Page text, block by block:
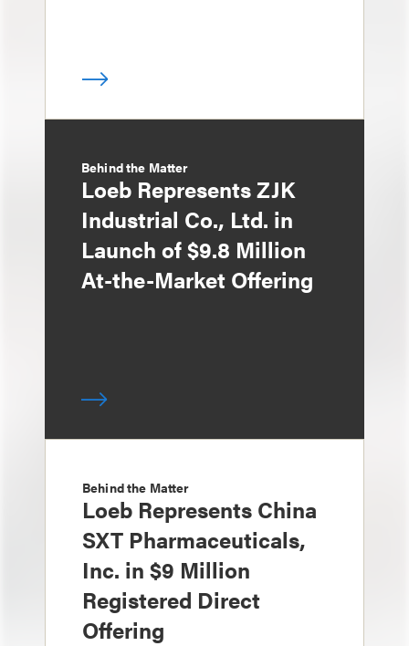
Behind the Matter
Loeb Represents ZJK
Industrial Co., Ltd. in
Launch of $9.8 Million
At-the-Market Offering
Behind the Matter
Loeb Represents China
SXT Pharmaceuticals,
Inc. in $9 Million
Registered Direct
Offering